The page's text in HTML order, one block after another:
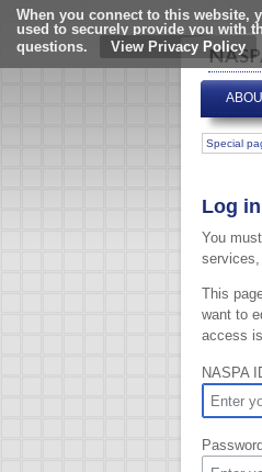
When you connect to this website,
used to securely provide you with
questions.
View Privacy Policy
Special
Log in
You
This
want to
access
NASPA
Password